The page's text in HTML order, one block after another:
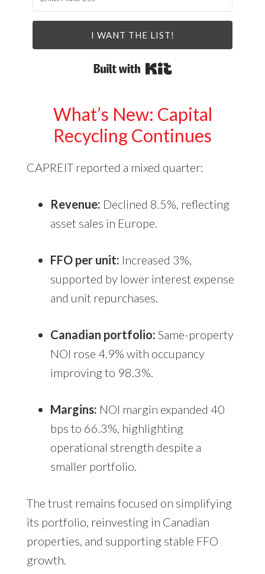
I WANT THE LIST!
Built with Kit
What’s New: Capital
Recycling Continues
CAPREIT reported a mixed quarter:
Revenue: Declined 8.5%, reflecting
asset sales in Europe.
FFO per unit: Increased 3%,
supported by lower interest expense
and unit repurchases.
Canadian portfolio: Same-property
NOI rose 4.9% with occupancy
improving to 98.3%.
Margins: NOI margin expanded 40
bps to 66.3%, highlighting
operational strength despite a
smaller portfolio.
The trust remains focused on simplifying
its portfolio, reinvesting in Canadian
properties, and supporting stable FFO
growth.